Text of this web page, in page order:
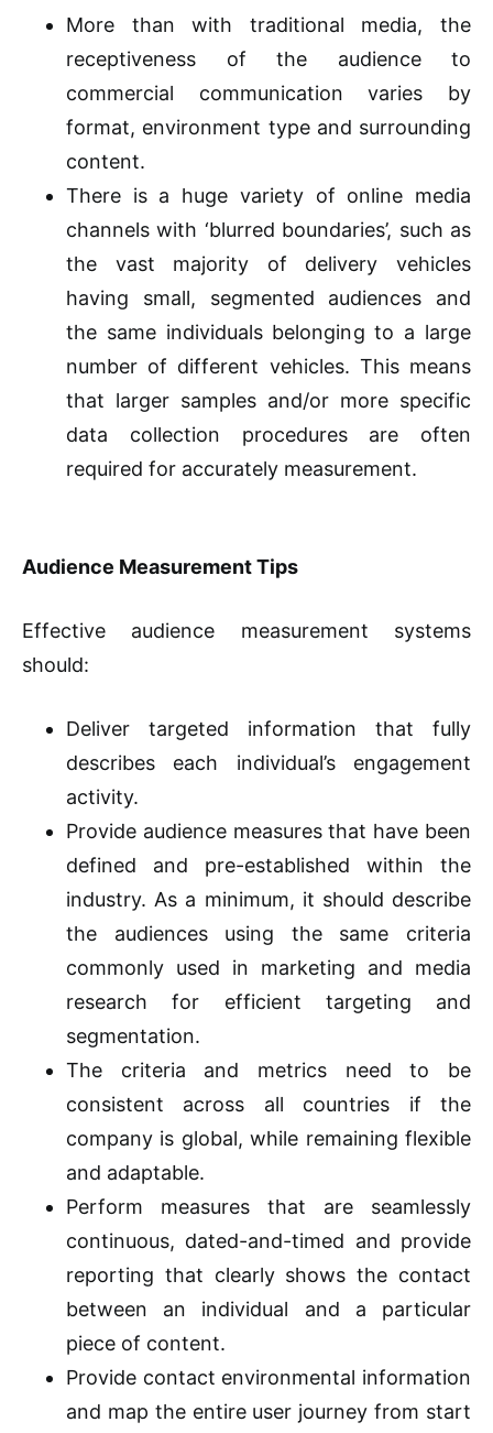
More than with traditional media, the
receptiveness of the audience to
commercial communication varies by
format, environment type and surrounding
content.
There is a huge variety of online media
channels with ‘blurred boundaries’, such as
the vast majority of delivery vehicles
having small, segmented audiences and
the same individuals belonging to a large
number of different vehicles. This means
that larger samples and/or more specific
data collection procedures are often
required for accurately measurement.
Audience Measurement Tips
Effective audience measurement systems
should:
Deliver targeted information that fully
describes each individual’s engagement
activity.
Provide audience measures that have been
defined and pre-established within the
industry. As a minimum, it should describe
the audiences using the same criteria
commonly used in marketing and media
research for efficient targeting and
segmentation.
The criteria and metrics need to be
consistent across all countries if the
company is global, while remaining flexible
and adaptable.
Perform measures that are seamlessly
continuous, dated-and-timed and provide
reporting that clearly shows the contact
between an individual and a particular
piece of content.
Provide contact environmental information
and map the entire user journey from start